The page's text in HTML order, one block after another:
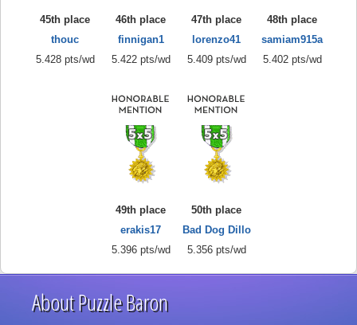
45th place
thouc
5.428 pts/wd
46th place
finnigan1
5.422 pts/wd
47th place
lorenzo41
5.409 pts/wd
48th place
samiam915a
5.402 pts/wd
49th place
erakis17
5.396 pts/wd
50th place
Bad Dog Dillo
5.356 pts/wd
About Puzzle Baron